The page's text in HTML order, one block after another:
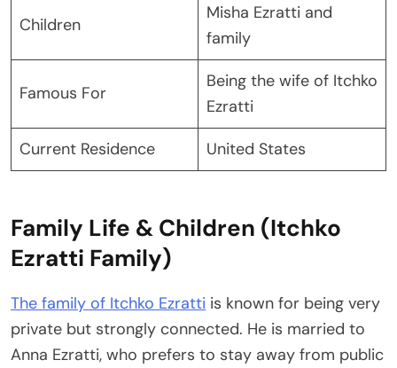
Children
Misha Ezratti and
family
Famous For
Being the wife of Itchko
Ezratti
Current Residence
United States
Family Life & Children (Itchko
Ezratti Family)
The family of Itchko Ezratti is known for being very
private but strongly connected. He is married to
Anna Ezratti, who prefers to stay away from public